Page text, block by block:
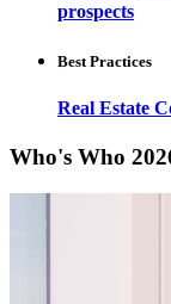
prospects
Best Practices
Real Estate
Who's Who